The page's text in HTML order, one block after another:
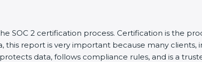
SOC 2 certification process. Certification is the
report is very important because many clients,
data, follows compliance rules, and is a